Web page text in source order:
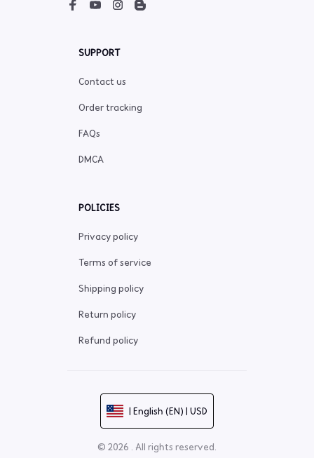
SUPPORT
Contact us
Order tracking
FAQs
DMCA
POLICIES
Privacy policy
Terms of service
Shipping policy
Return policy
Refund policy
| English (EN) | USD
© 2026 . All rights reserved.